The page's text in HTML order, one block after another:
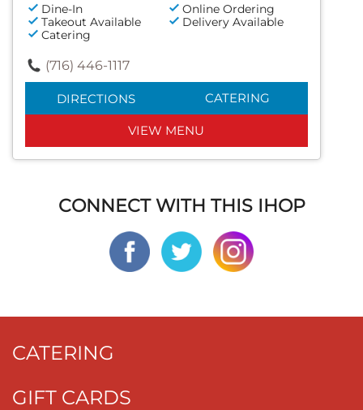
Dine-In
Online Ordering
Takeout Available
Delivery Available
Catering
(716) 446-1117
DIRECTIONS CATERING
VIEW MENU
CONNECT WITH THIS IHOP
CATERING
GIFT CARDS